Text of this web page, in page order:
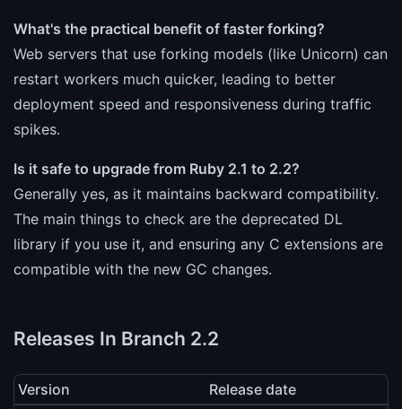
What's the practical benefit of faster forking?
Web servers that use forking models (like Unicorn) can
restart workers much quicker, leading to better
deployment speed and responsiveness during traffic
spikes.
Is it safe to upgrade from Ruby 2.1 to 2.2?
Generally yes, as it maintains backward compatibility.
The main things to check are the deprecated DL
library if you use it, and ensuring any C extensions are
compatible with the new GC changes.
Releases In Branch 2.2
Version
Release date